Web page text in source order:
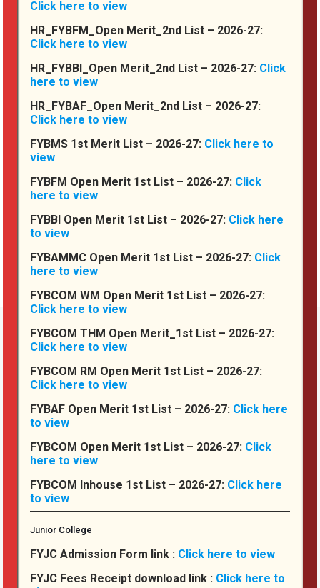
Picture Gallery
Connect With Us
Compliances
Code of Conduct
BEST PRACTICES & INSTITUTIONAL DISTINCTIVENESS
Institutional Distinctiveness
RTI
Click here to view
HR_FYBFM_Open Merit_2nd List – 2026-27:
Click here to view
HR_FYBBI_Open Merit_2nd List – 2026-27: Click
here to view
HR_FYBAF_Open Merit_2nd List – 2026-27:
Click here to view
FYBMS 1st Merit List – 2026-27: Click here to
view
FYBFM Open Merit 1st List – 2026-27: Click
here to view
FYBBI Open Merit 1st List – 2026-27: Click here
to view
FYBAMMC Open Merit 1st List – 2026-27: Click
here to view
FYBCOM WM Open Merit 1st List – 2026-27:
Click here to view
FYBCOM THM Open Merit_1st List – 2026-27:
Click here to view
FYBCOM RM Open Merit 1st List – 2026-27:
Click here to view
FYBAF Open Merit 1st List – 2026-27: Click here
to view
FYBCOM Open Merit 1st List – 2026-27: Click
here to view
FYBCOM Inhouse 1st List – 2026-27: Click here
to view
Junior College
FYJC Admission Form link : Click here to view
FYJC Fees Receipt download link : Click here to